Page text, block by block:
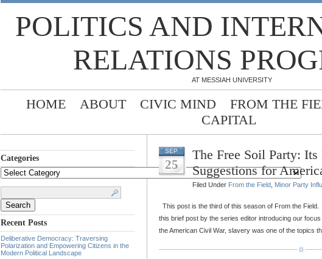
POLITICS AND
RELATIONS
AT MESSIAH UNIVERSITY
HOME ABOUT CIVIC MIND FROM THE
CAPITAL
Categories
Categories
Recent Posts
Deliberative Democracy: Traversing
Polarization and Empowering Citizens in the
Modern Political Landscape
SEP
25
The Free Soil Party:
Suggestions for
Filed Under From the Field Minor Party
This post is the third of this season of From the
this brief post by the series editor introducing our
the American Civil War, slavery was one of the topics